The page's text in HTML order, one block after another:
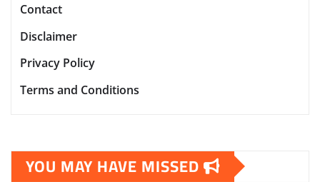
Contact
Disclaimer
Privacy Policy
Terms and Conditions
YOU MAY HAVE MISSED